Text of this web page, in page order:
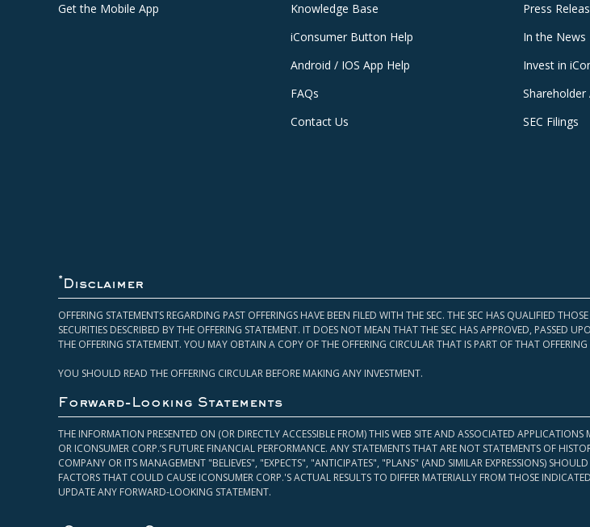
Get the Mobile App
Knowledge Base
iConsumer Button Help
Android / IOS App Help
FAQs
Contact Us
Press
In the News
Invest in
Shareholder
SEC Filings
* Disclaimer
OFFERING STATEMENTS REGARDING PAST OFFERINGS HAVE BEEN FILED WITH THE SEC. THE SEC HAS QUALIFIED
SECURITIES DESCRIBED BY THE OFFERING STATEMENT. IT DOES NOT MEAN THAT THE SEC HAS APPROVED, PASSED
THE OFFERING STATEMENT. YOU MAY OBTAIN A COPY OF THE OFFERING CIRCULAR THAT IS PART OF THAT
YOU SHOULD READ THE OFFERING CIRCULAR BEFORE MAKING ANY INVESTMENT.
Forward-Looking Statements
THE INFORMATION PRESENTED ON (OR DIRECTLY ACCESSIBLE FROM) THIS WEB SITE AND ASSOCIATED
OR ICONSUMER CORP.’S FUTURE FINANCIAL PERFORMANCE. ANY STATEMENTS THAT ARE NOT STATEMENTS OF
COMPANY OR ITS MANAGEMENT "BELIEVES", "EXPECTS", "ANTICIPATES", "PLANS" (AND SIMILAR EXPRESSIONS)
FACTORS THAT COULD CAUSE ICONSUMER CORP.'S ACTUAL RESULTS TO DIFFER MATERIALLY FROM THOSE
UPDATE ANY FORWARD-LOOKING STATEMENT.